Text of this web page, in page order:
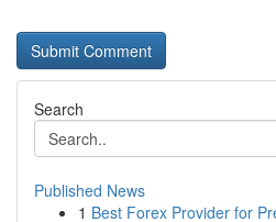
Search
Published News
1 Best Forex Provider for